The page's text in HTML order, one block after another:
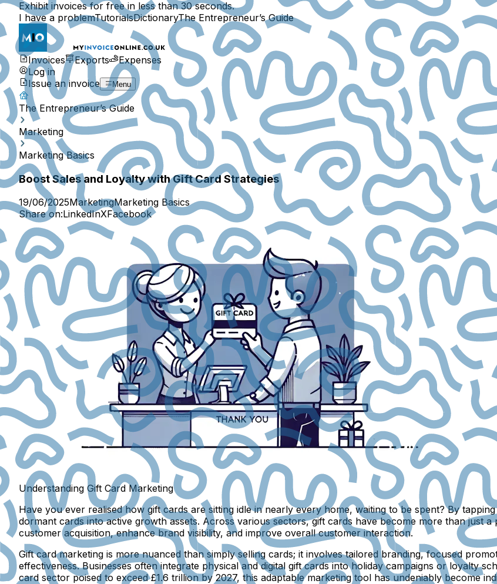
Exhibit invoices for free in less than 30 seconds.
I have a problemTutorialsDictionaryThe Entrepreneur’s Guide
Invoices Exports
Expenses
Log in
Issue an invoice
Menu
The Entrepreneur’s Guide
Marketing
Marketing Basics
Boost Sales and Loyalty with Gift Card Strategies
19/06/2025MarketingMarketing Basics
Share on:LinkedInXFacebook
Understanding Gift Card Marketing
Have you ever realised how gift cards are sitting idle in nearly every home, waiting to be spent? By
dormant cards into active growth assets. Across various sectors, gift cards have become more than just
customer acquisition, enhance brand visibility, and improve overall customer interaction.
Gift card marketing is more nuanced than simply selling cards; it involves tailored branding, focused
effectiveness. Businesses often integrate physical and digital gift cards into holiday campaigns or loyalty
card sector poised to exceed £1.6 trillion by 2027, this adaptable marketing tool has undeniably become